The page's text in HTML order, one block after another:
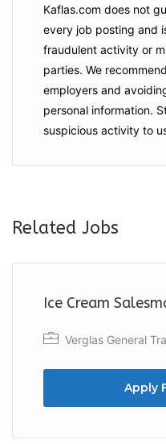
Kaflas.com does not
every job posting and
fraudulent activity or
parties. We
employers and
personal information.
suspicious activity to
Related Jobs
Ice Cream
Verglas General
Apply